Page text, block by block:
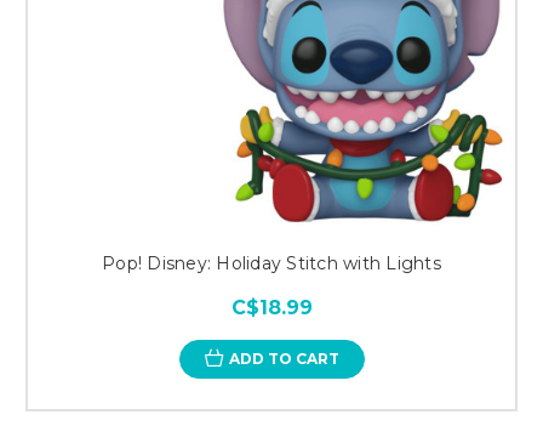
Pop! Disney: Holiday Stitch with Lights
C$18.99
ADD TO CART